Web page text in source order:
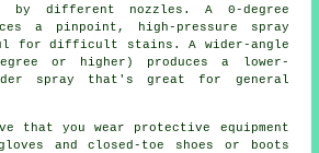
by different nozzles. A 0-degree
a pinpoint, high-pressure spray
for difficult stains. A wider-angle
or higher) produces a lower-
spray that's great for general
that you wear protective equipment
and closed-toe shoes or boots